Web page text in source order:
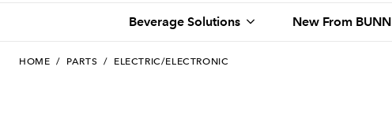
Beverage Solutions New From BUNN
HOME / PARTS / ELECTRIC/ELECTRONIC